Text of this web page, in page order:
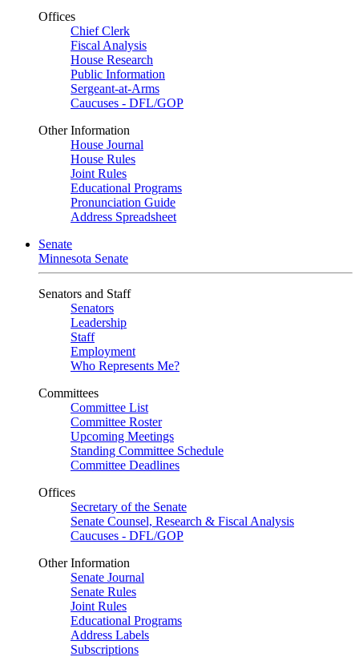
Offices
Chief Clerk
Fiscal Analysis
House Research
Public Information
Sergeant-at-Arms
Caucuses - DFL/GOP
Other Information
House Journal
House Rules
Joint Rules
Educational Programs
Pronunciation Guide
Address Spreadsheet
Senate
Minnesota Senate
Senators and Staff
Senators
Leadership
Staff
Employment
Who Represents Me?
Committees
Committee List
Committee Roster
Upcoming Meetings
Standing Committee Schedule
Committee Deadlines
Offices
Secretary of the Senate
Senate Counsel, Research & Fiscal Analysis
Caucuses - DFL/GOP
Other Information
Senate Journal
Senate Rules
Joint Rules
Educational Programs
Address Labels
Subscriptions